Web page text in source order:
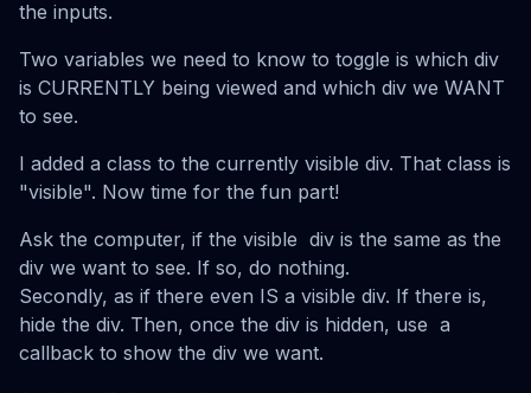
the inputs.
Two variables we need to know to toggle is which div
is CURRENTLY being viewed and which div we WANT
to see.
I added a class to the currently visible div. That class is
"visible". Now time for the fun part!
Ask the computer, if the visible div is the same as the
div we want to see. If so, do nothing.
Secondly, as if there even IS a visible div. If there is,
hide the div. Then, once the div is hidden, use a
callback to show the div we want.